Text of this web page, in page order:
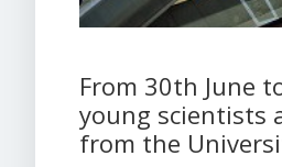
From 30th June
young scientists
from the